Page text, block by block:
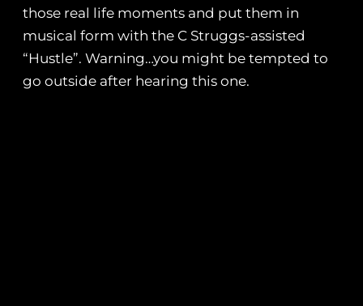
those real life moments and put them in
musical form with the C Struggs-assisted
“Hustle”. Warning…you might be tempted to
go outside after hearing this one.